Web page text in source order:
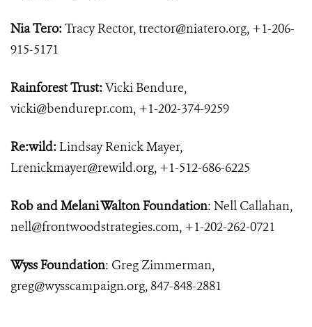
Nia Tero:Tracy Rector,trector@niatero.org, +1-206-
915-5171
Rainforest Trust:Vicki Bendure,
vicki@bendurepr.com, +1-202-374-9259
Re:wild: Lindsay Renick Mayer,
Lrenickmayer@rewild.org, +1-512-686-6225
Rob and Melani Walton Foundation: Nell Callahan,
nell@frontwoodstrategies.com, +1-202-262-0721
Wyss Foundation: Greg Zimmerman,
greg@wysscampaign.org, 847-848-2881